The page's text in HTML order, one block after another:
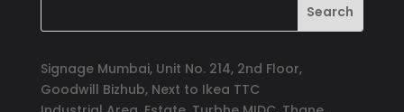
Signage Mumbai, Unit No. 214, 2nd Floor,
Goodwill Bizhub, Next to Ikea TTC